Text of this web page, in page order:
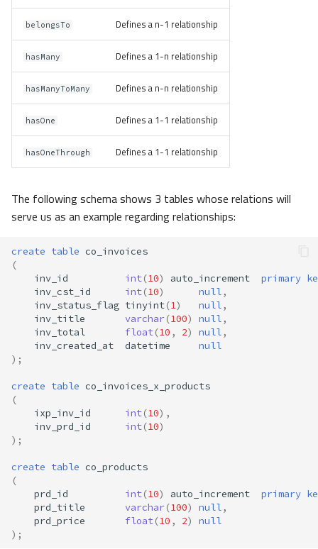
belongsTo Defines a n-1 relationship
hasMany Defines a 1-n relationship
hasManyToMany Defines a n-n relationship
hasOne Defines a 1-1 relationship
hasOneThrough Defines a 1-1 relationship
The following schema shows 3 tables whose relations will
serve us as an example regarding relationships:
create table co_invoices
(
inv_id
int(10) auto_increment primary
inv_cst_id
int(10) null,
inv_status_flag tinyint(1) null,
inv_title
varchar(100) null,
inv_total
float(10 , 2) null,
inv_created_at
datetime
null
);
create table co_invoices_x_products
(
ixp_inv_id
int(10),
inv_prd_id
int(10)
);
create table co_products
(
prd_id
int(10) auto_increment primary
prd_title
varchar(100) null,
prd_price
float(10 , 2)
null
);